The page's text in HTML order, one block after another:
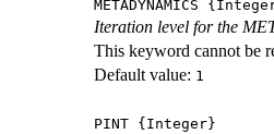
METADYNAMICS
Iteration level for the
This keyword cannot be
Default value: 1
PINT {Integer}